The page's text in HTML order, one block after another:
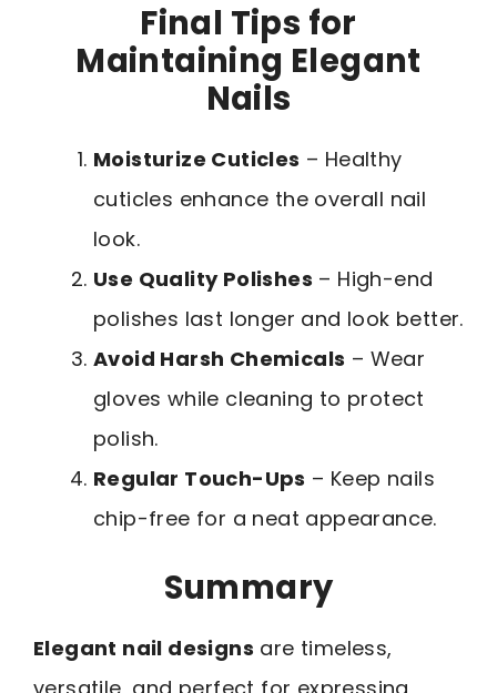
Final Tips for
Maintaining Elegant
Nails
Moisturize Cuticles – Healthy
cuticles enhance the overall nail
look.
Use Quality Polishes – High-end
polishes last longer and look better.
Avoid Harsh Chemicals – Wear
gloves while cleaning to protect
polish.
Regular Touch-Ups – Keep nails
chip-free for a neat appearance.
Summary
Elegant nail designs are timeless,